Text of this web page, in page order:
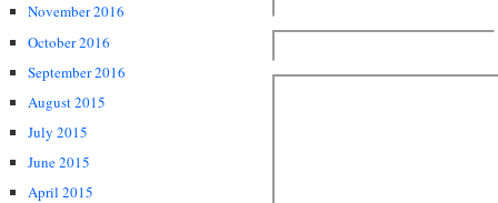
November 2016
October 2016
September 2016
August 2015
July 2015
June 2015
April 2015